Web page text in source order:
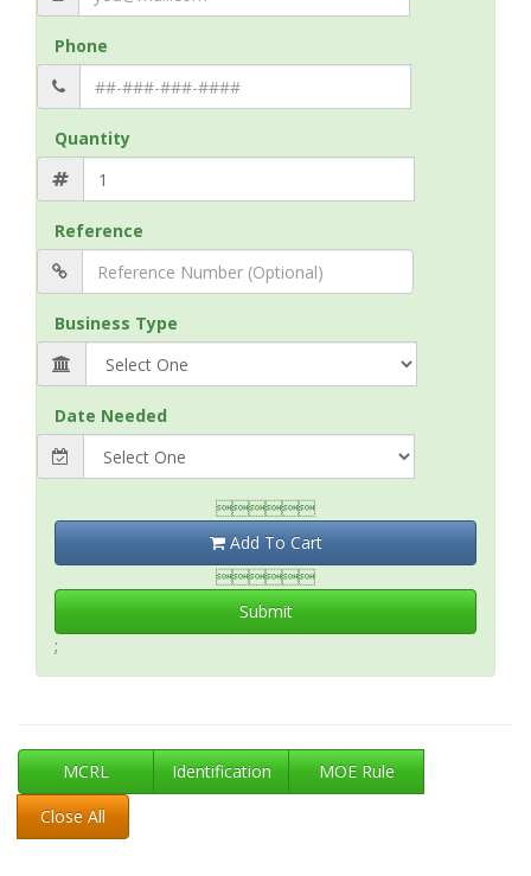
Phone
Quantity
Reference
Business Type
Date Needed

Add To Cart

Submit
;
MCRL Identification
MOE Rule
Close All